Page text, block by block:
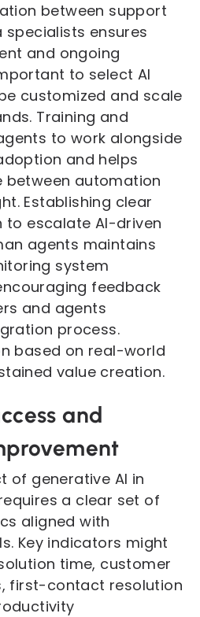
between support
specialists ensures
and ongoing
to select AI
customized and scale
Training and
to work alongside
and helps
between automation
Establishing clear
to escalate AI-driven
agents maintains
system
feedback
and agents
process.
based on real-world
value creation.
and
of generative AI in
a clear set of
aligned with
Key indicators might
time, customer
first-contact resolution